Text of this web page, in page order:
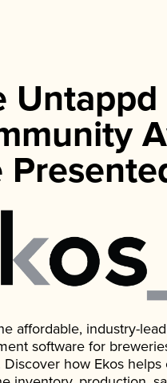
Untappd
affordable, industry-
software for
Discover how Ekos